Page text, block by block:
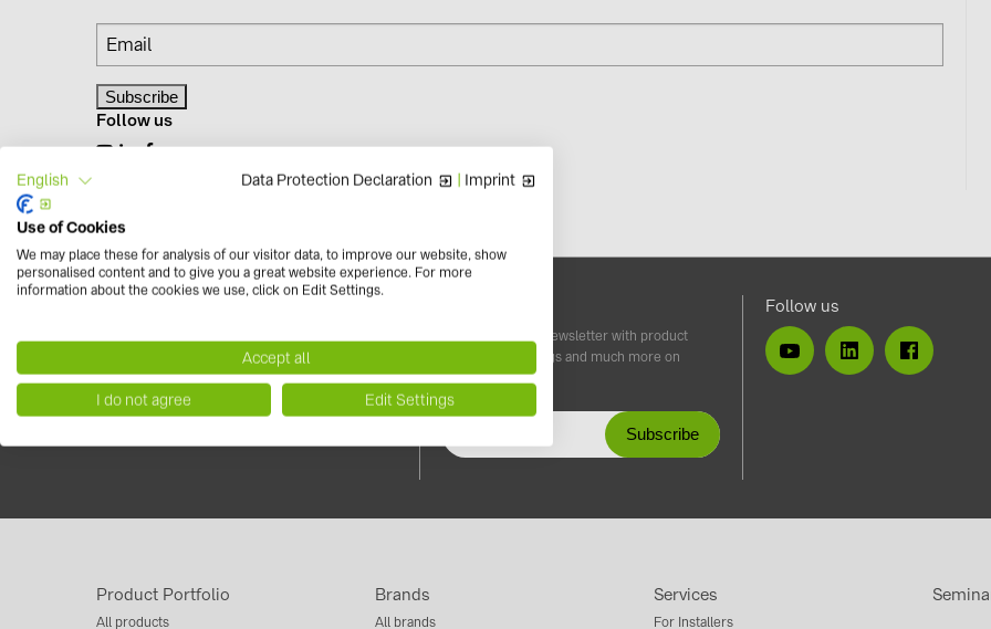
Follow us
info.solarsystems(at)baywa-re.it
Do not miss our newsletter with product
news, events, blogs and much more on
photovoltaics.
Follow us
Product Portfolio
All products
Brands
All brands
Services
For Installers
English Data Protection Declaration | Imprint
Use of Cookies
We may place these for analysis of our visitor data, to improve our website, show
personalised content and to give you a great website experience. For more
information about the cookies we use, click on Edit Settings.
Accept all
I do not agree Edit Settings